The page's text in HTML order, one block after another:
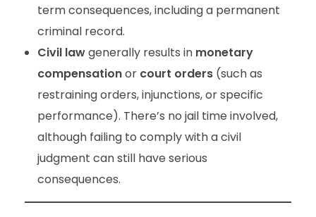
term consequences, including a permanent
criminal record.
Civil lawgenerally results in monetary
compensationor court orders(such as
restraining orders, injunctions, or specific
performance). There’s no jail time involved,
although failing to comply with a civil
judgment can still have serious
consequences.